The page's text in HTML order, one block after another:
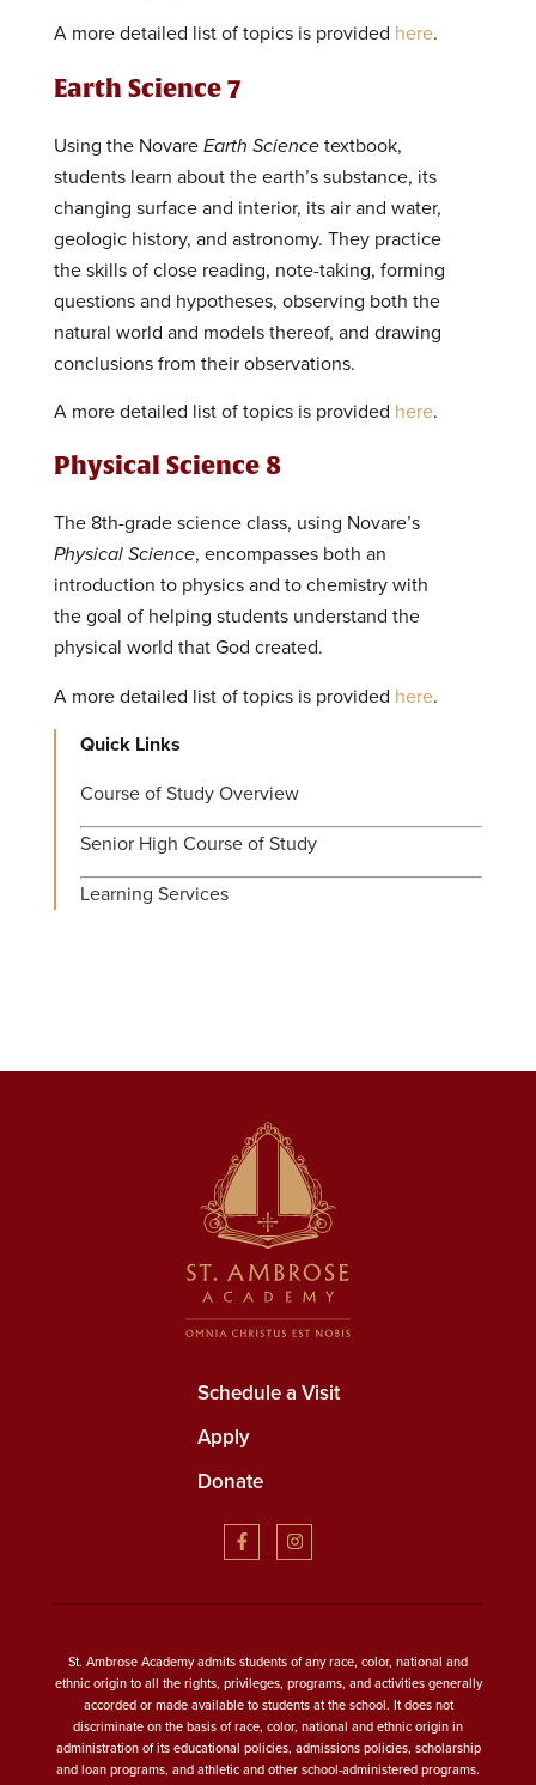
A more detailed list of topics is provided here.
Earth Science 7
Using the NovareEarth Sciencetextbook,
students learn about the earth’s substance, its
changing surface and interior, its air and water,
geologic history, and astronomy. They practice
the skills of close reading, note-taking, forming
questions and hypotheses, observing both the
natural world and models thereof, and drawing
conclusions from their observations.
A more detailed list of topics is provided here.
Physical Science 8
The 8th-grade science class, using Novare’s
Physical Science, encompasses both an
introduction to physics and to chemistry with
the goal of helping students understand the
physical world that God created.
A more detailed list of topics is provided here.
Quick Links
Course of Study Overview
Senior High Course of Study
Learning Services
Schedule a Visit
Apply
Donate
St. Ambrose Academy admits students of any race, color, national and
ethnic origin to all the rights, privileges, programs, and activities generally
accorded or made available to students at the school. It does not
discriminate on the basis of race, color, national and ethnic origin in
administration of its educational policies, admissions policies, scholarship
and loan programs, and athletic and other school-administered programs.